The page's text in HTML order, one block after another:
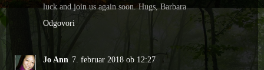
luck and join us again soon. Hugs, Barbara
Odgovori
Jo Ann 7. februar 2018 ob 12:27